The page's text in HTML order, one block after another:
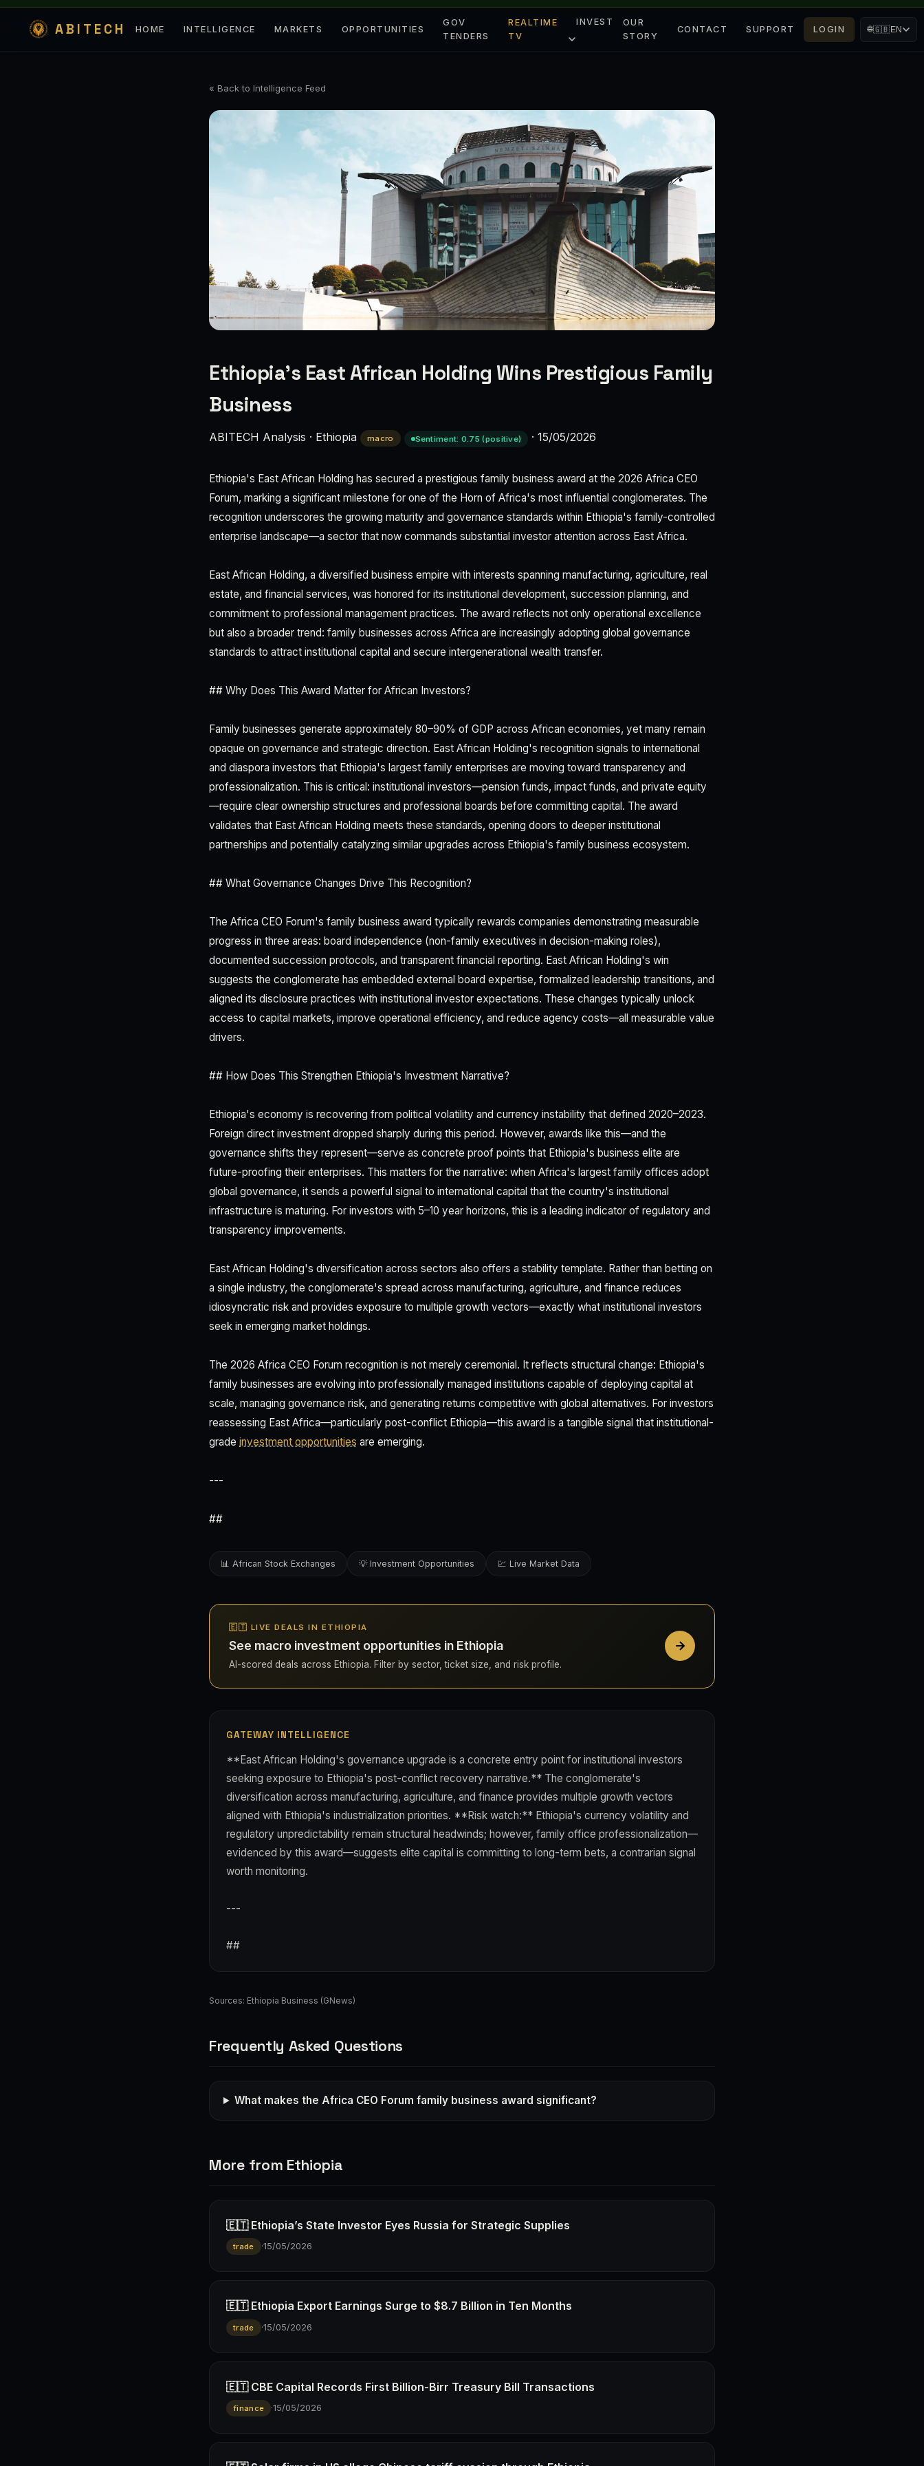
ABITECH HOME INTELLIGENCE MARKETS OPPORTUNITIES
GOV
TENDERS
REALTIME
TV
INVEST
OUR
STORY
CONTACT SUPPORT LOGIN 🌐🇬🇧EN
« Back to Intelligence Feed
Ethiopia’s East African Holding Wins Prestigious Family
Business
ABITECH Analysis · Ethiopia macro Sentiment: 0.75 (positive) · 15/05/2026
Ethiopia's East African Holding has secured a prestigious family business award at the 2026 Africa CEO
Forum, marking a significant milestone for one of the Horn of Africa's most influential conglomerates. The
recognition underscores the growing maturity and governance standards within Ethiopia's family-controlled
enterprise landscape—a sector that now commands substantial investor attention across East Africa.
East African Holding, a diversified business empire with interests spanning manufacturing, agriculture, real
estate, and financial services, was honored for its institutional development, succession planning, and
commitment to professional management practices. The award reflects not only operational excellence
but also a broader trend: family businesses across Africa are increasingly adopting global governance
standards to attract institutional capital and secure intergenerational wealth transfer.
## Why Does This Award Matter for African Investors?
Family businesses generate approximately 80–90% of GDP across African economies, yet many remain
opaque on governance and strategic direction. East African Holding's recognition signals to international
and diaspora investors that Ethiopia's largest family enterprises are moving toward transparency and
professionalization. This is critical: institutional investors—pension funds, impact funds, and private equity
—require clear ownership structures and professional boards before committing capital. The award
validates that East African Holding meets these standards, opening doors to deeper institutional
partnerships and potentially catalyzing similar upgrades across Ethiopia's family business ecosystem.
## What Governance Changes Drive This Recognition?
The Africa CEO Forum's family business award typically rewards companies demonstrating measurable
progress in three areas: board independence (non-family executives in decision-making roles),
documented succession protocols, and transparent financial reporting. East African Holding's win
suggests the conglomerate has embedded external board expertise, formalized leadership transitions, and
aligned its disclosure practices with institutional investor expectations. These changes typically unlock
access to capital markets, improve operational efficiency, and reduce agency costs—all measurable value
drivers.
## How Does This Strengthen Ethiopia's Investment Narrative?
Ethiopia's economy is recovering from political volatility and currency instability that defined 2020–2023.
Foreign direct investment dropped sharply during this period. However, awards like this—and the
governance shifts they represent—serve as concrete proof points that Ethiopia's business elite are
future-proofing their enterprises. This matters for the narrative: when Africa's largest family offices adopt
global governance, it sends a powerful signal to international capital that the country's institutional
infrastructure is maturing. For investors with 5–10 year horizons, this is a leading indicator of regulatory and
transparency improvements.
East African Holding's diversification across sectors also offers a stability template. Rather than betting on
a single industry, the conglomerate's spread across manufacturing, agriculture, and finance reduces
idiosyncratic risk and provides exposure to multiple growth vectors—exactly what institutional investors
seek in emerging market holdings.
The 2026 Africa CEO Forum recognition is not merely ceremonial. It reflects structural change: Ethiopia's
family businesses are evolving into professionally managed institutions capable of deploying capital at
scale, managing governance risk, and generating returns competitive with global alternatives. For investors
reassessing East Africa—particularly post-conflict Ethiopia—this award is a tangible signal that institutional-
grade investment opportunities are emerging.
---
##
📊 African Stock Exchanges 💡 Investment Opportunities 💹 Live Market Data
🇪🇹 LIVE DEALS IN ETHIOPIA
See macro investment opportunities in Ethiopia
AI-scored deals across Ethiopia. Filter by sector, ticket size, and risk profile.
GATEWAY INTELLIGENCE
**East African Holding's governance upgrade is a concrete entry point for institutional investors
seeking exposure to Ethiopia's post-conflict recovery narrative.** The conglomerate's
diversification across manufacturing, agriculture, and finance provides multiple growth vectors
aligned with Ethiopia's industrialization priorities. **Risk watch:** Ethiopia's currency volatility and
regulatory unpredictability remain structural headwinds; however, family office professionalization—
evidenced by this award—suggests elite capital is committing to long-term bets, a contrarian signal
worth monitoring.
---
##
Sources: Ethiopia Business (GNews)
Frequently Asked Questions
What makes the Africa CEO Forum family business award significant?
More from Ethiopia
🇪🇹 Ethiopia’s State Investor Eyes Russia for Strategic Supplies
trade ·15/05/2026
🇪🇹 Ethiopia Export Earnings Surge to $8.7 Billion in Ten Months
trade ·15/05/2026
🇪🇹 CBE Capital Records First Billion-Birr Treasury Bill Transactions
finance ·15/05/2026